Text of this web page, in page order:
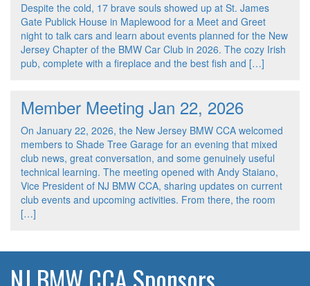
Despite the cold, 17 brave souls showed up at St. James
Gate Publick House in Maplewood for a Meet and Greet
night to talk cars and learn about events planned for the New
Jersey Chapter of the BMW Car Club in 2026. The cozy Irish
pub, complete with a fireplace and the best fish and […]
Member Meeting Jan 22, 2026
On January 22, 2026, the New Jersey BMW CCA welcomed
members to Shade Tree Garage for an evening that mixed
club news, great conversation, and some genuinely useful
technical learning. The meeting opened with Andy Staiano,
Vice President of NJ BMW CCA, sharing updates on current
club events and upcoming activities. From there, the room
[…]